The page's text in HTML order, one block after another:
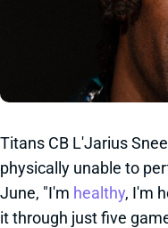
Titans CB L'Jarius
physically unable to
June, "I'm healthy, I'm
it through just five